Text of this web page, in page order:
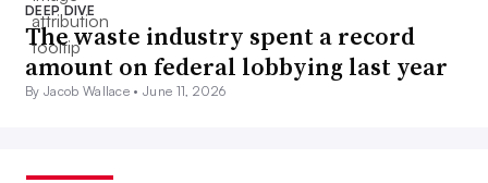
DEEP DIVE
The waste industry spent a record
amount on federal lobbying last year
By Jacob Wallace •June 11, 2026